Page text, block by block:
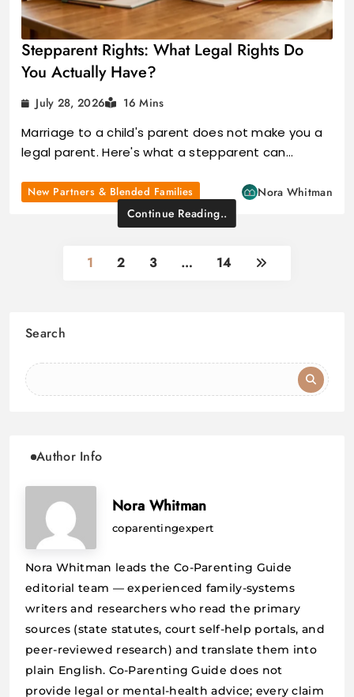
Stepparent Rights: What Legal Rights Do
You Actually Have?
July 28, 2026 16 Mins
Marriage to a child's parent does not make you a
legal parent. Here's what a stepparent can…
New Partners & Blended Families
Nora Whitman
Continue Reading..
1 2 3 … 14
Search
Author Info
Nora Whitman
coparentingexpert
Nora Whitman leads the Co-Parenting Guide
editorial team — experienced family-systems
writers and researchers who read the primary
sources (state statutes, court self-help portals, and
peer-reviewed research) and translate them into
plain English. Co-Parenting Guide does not
provide legal or mental-health advice; every claim